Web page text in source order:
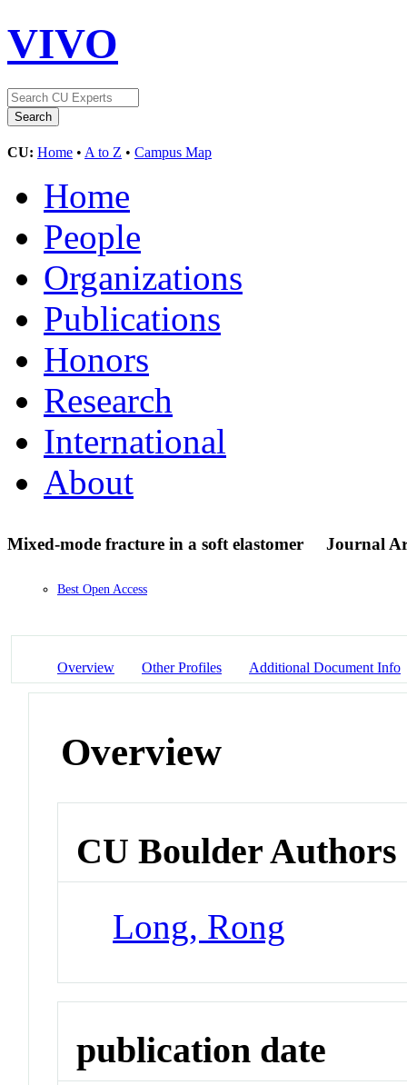
VIVO
CU: Home • A to Z • Campus Map
Home
People
Organizations
Publications
Honors
Research
International
About
Mixed-mode fracture in a soft elastomer Journal
Best Open Access
Overview Other Profiles Additional Document Info
Overview
CU Boulder Authors
Long, Rong
publication date